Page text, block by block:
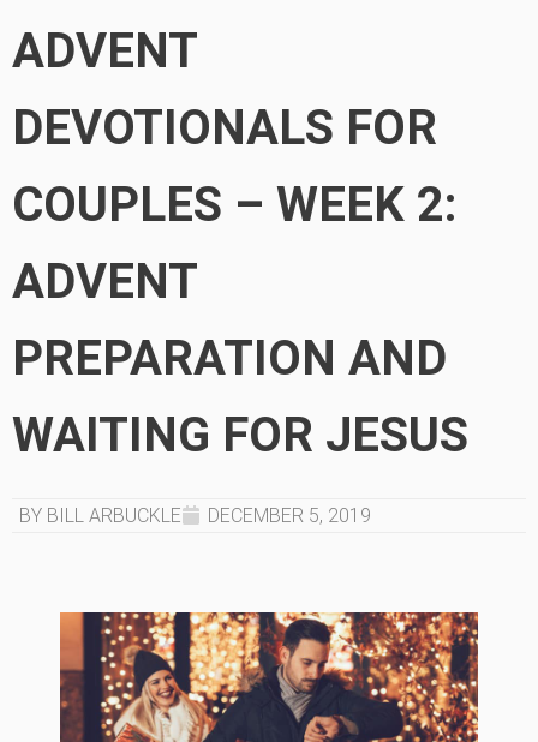
ADVENT
DEVOTIONALS FOR
COUPLES – WEEK 2:
ADVENT
PREPARATION AND
WAITING FOR JESUS
BY BILL ARBUCKLE DECEMBER 5, 2019